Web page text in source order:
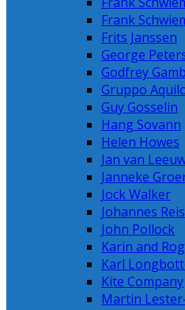
Frank
Frits Janssen
George
Godfrey
Gruppo
Guy Gosselin
Hang Sovann
Helen Howes
Jan van
Janneke
Jock Walker
Johannes
John Pollock
Karin and
Karl
Kite Company
Martin